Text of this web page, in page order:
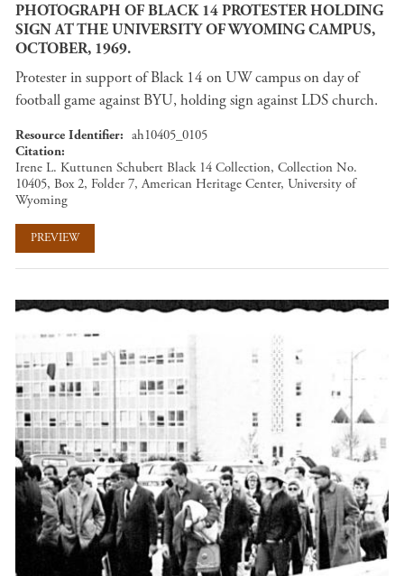
PHOTOGRAPH OF BLACK 14 PROTESTER HOLDING
SIGN AT THE UNIVERSITY OF WYOMING CAMPUS,
OCTOBER, 1969.
Protester in support of Black 14 on UW campus on day of
football game against BYU, holding sign against LDS church.
Resource Identifier
ah10405_0105
Citation
Irene L. Kuttunen Schubert Black 14 Collection, Collection No.
10405, Box 2, Folder 7, American Heritage Center, University of
Wyoming
PREVIEW